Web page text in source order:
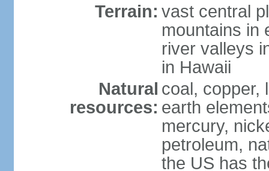
Terrain: vast central
mountains in
river valleys
in Hawaii
Natural
resources:
coal, copper,
earth
mercury,
petroleum,
the US has